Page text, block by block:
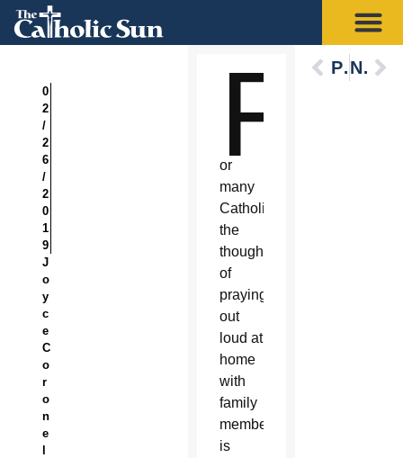
0
2
/
2
6
/
2
0
1
9
J
o
y
c
e
C
o
r
o
n
e
l
F
or
many
Catholics,
the
thought
of
praying
out
loud at
home
with
family
members
is
PreviousNext